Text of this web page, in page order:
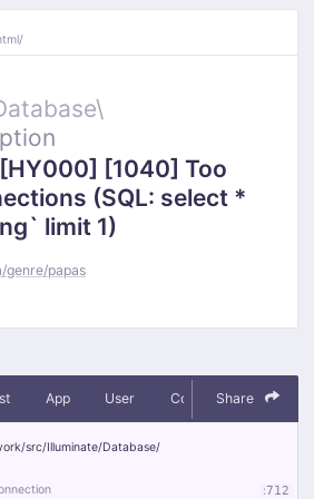
[1040] Too
(SQL: select *
limit 1)
genre/papas
App User Context Debug
Share
src/Illuminate/Database/
:712